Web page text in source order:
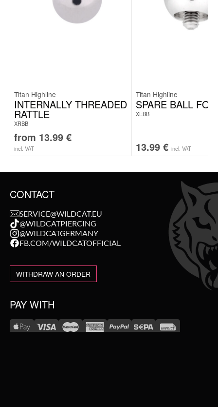
Titan Highline
INTERNALLY THREADED
RATTLE
XRBB
from 13.99 €
incl. VAT
Titan Highline
SPARE BALL
XEBB
13.99 € incl. VAT
CONTACT
SERVICE@WILDCAT.EU
@WILDCATPIERCING
@WILDCATGERMANY
FB.COM/WILDCATOFFICIAL
WITHDRAW AN ORDER
PAY WITH